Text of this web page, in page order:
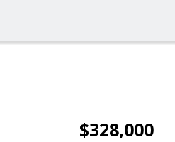
$328,000